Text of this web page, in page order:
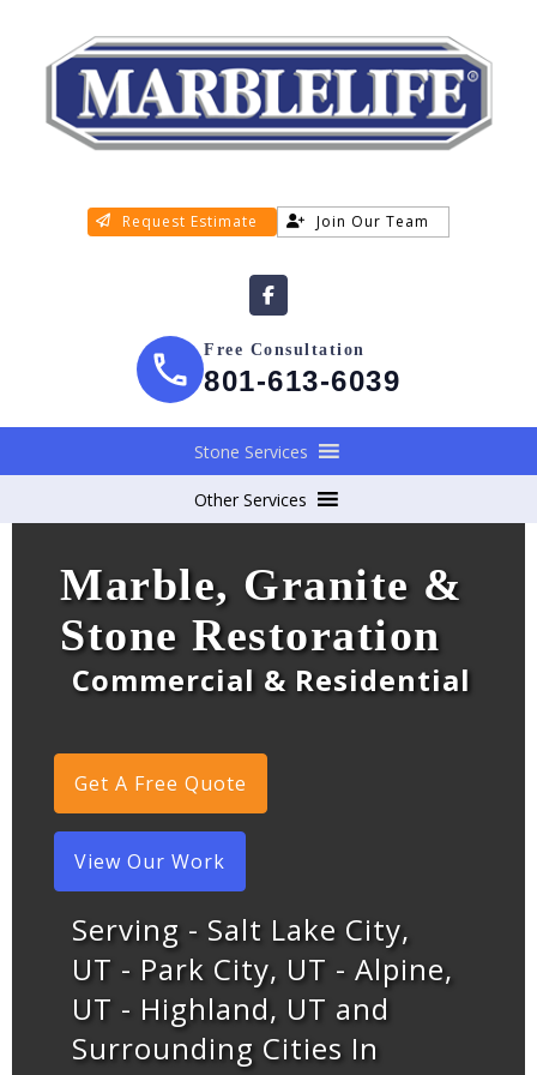
Request Estimate Join Our Team
Free Consultation
801-613-6039
Stone Services
Other Services
Marble, Granite &
Stone Restoration
Commercial & Residential
Get A Free Quote
View Our Work
Serving - Salt Lake City,
UT - Park City, UT - Alpine,
UT - Highland, UT and
Surrounding Cities In